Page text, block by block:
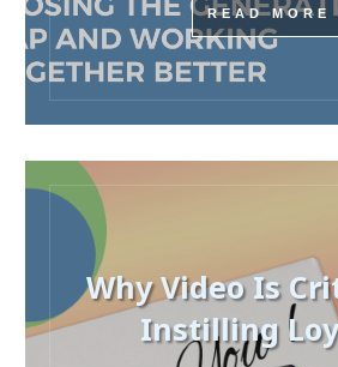
READ MORE
Why Video Is
Instilling